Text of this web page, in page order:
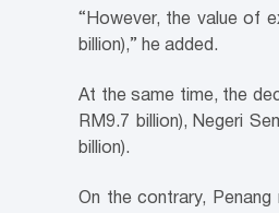
“However, the value of
billion),” he added.
At the same time, the
RM9.7 billion), Negeri
billion).
On the contrary, Penang